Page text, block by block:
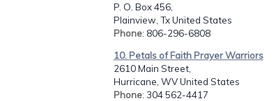
P. O. Box 456,
Plainview, Tx United States
Phone: 806-296-6808
10. Petals of Faith Prayer Warriors
2610 Main Street,
Hurricane, WV United States
Phone: 304 562-4417